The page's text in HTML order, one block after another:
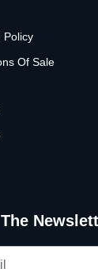
Policy
Of Sale